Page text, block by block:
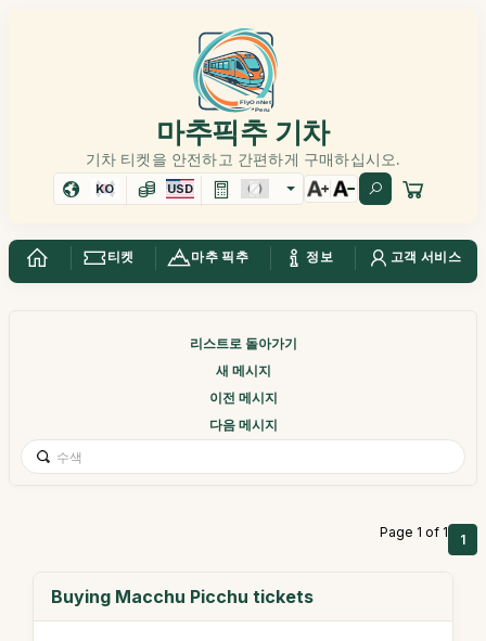
마추픽추 기차
기차 티켓을 안전하고 간편하게 구매하십시오.
KO USD
티켓 마추 픽추 정보 고객 서비스
리스트로 돌아가기
새 메시지
이전 메시지
다음 메시지
Page 1 of 1 1
Buying Macchu Picchu tickets